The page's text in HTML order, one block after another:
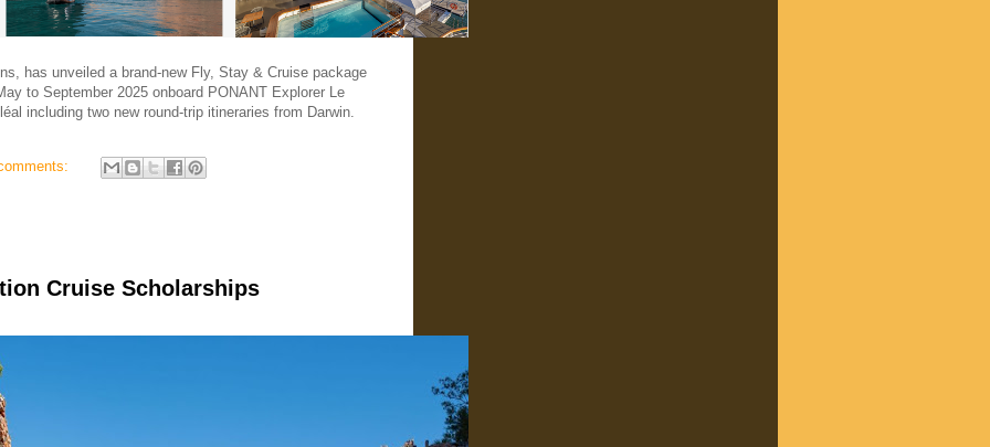
has unveiled a brand-new Fly, Stay & Cruise package
to September 2025 onboard PONANT Explorer Le
including two new round-trip itineraries from Darwin.
Cruise Scholarships